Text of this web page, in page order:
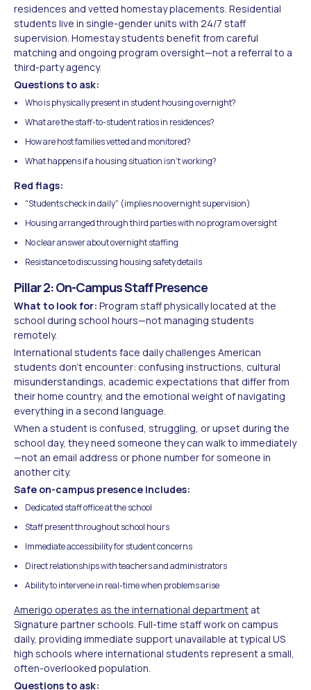
residences and vetted homestay placements. Residential
students live in single-gender units with 24/7 staff
supervision. Homestay students benefit from careful
matching and ongoing program oversight—not a referral to a
third-party agency.
Questions to ask:
Who is physically present in student housing overnight?
What are the staff-to-student ratios in residences?
How are host families vetted and monitored?
What happens if a housing situation isn't working?
Red flags:
"Students check in daily" (implies no overnight supervision)
Housing arranged through third parties with no program oversight
No clear answer about overnight staffing
Resistance to discussing housing safety details
Pillar 2: On-Campus Staff Presence
What to look for: Program staff physically located at the
school during school hours—not managing students
remotely.
International students face daily challenges American
students don't encounter: confusing instructions, cultural
misunderstandings, academic expectations that differ from
their home country, and the emotional weight of navigating
everything in a second language.
When a student is confused, struggling, or upset during the
school day, they need someone they can walk to immediately
—not an email address or phone number for someone in
another city.
Safe on-campus presence includes:
Dedicated staff office at the school
Staff present throughout school hours
Immediate accessibility for student concerns
Direct relationships with teachers and administrators
Ability to intervene in real-time when problems arise
Amerigo operates as the international department at
Signature partner schools. Full-time staff work on campus
daily, providing immediate support unavailable at typical US
high schools where international students represent a small,
often-overlooked population.
Questions to ask: